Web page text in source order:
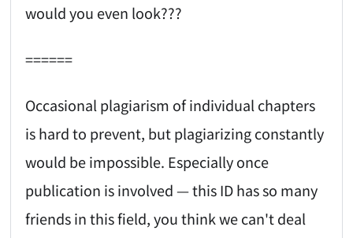
would you even look???
======
Occasional plagiarism of individual chapters
is hard to prevent, but plagiarizing constantly
would be impossible. Especially once
publication is involved — this ID has so many
friends in this field, you think we can't deal